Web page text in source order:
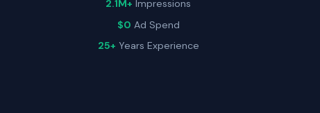
2.1M+ Impressions
$0 Ad Spend
25+ Years Experience